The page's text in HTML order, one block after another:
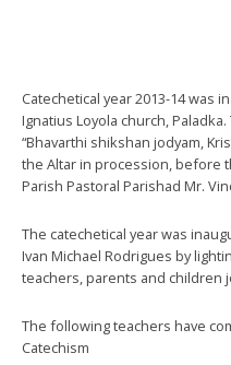
Catechetical year 2013-14 was
Ignatius Loyola church,
“Bhavarthi shikshan jodyam,
the Altar in procession, before
Parish Pastoral Parishad Mr.
The catechetical year was
Ivan Michael Rodrigues by
teachers, parents and children
The following teachers have
Catechism